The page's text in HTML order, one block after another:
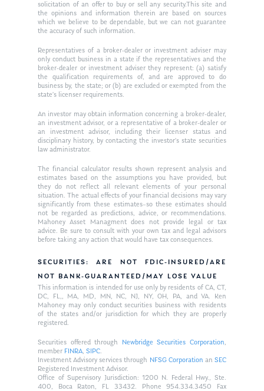
solicitation of an offer to buy or sell any security.This site and
the opinions and information therein are based on sources
which we believe to be dependable, but we can not guarantee
the accuracy of such information.
Representatives of a broker-dealer or investment adviser may
only conduct business in a state if the representatives and the
broker-dealer or investment adviser they represent: (a) satisfy
the qualification requirements of, and are approved to do
business by, the state; or (b) are excluded or exempted from the
state’s licenser requirements.
An investor may obtain information concerning a broker-dealer,
an investment advisor, or a representative of a broker-dealer or
an investment advisor, including their licenser status and
disciplinary history, by contacting the investor’s state securities
law administrator.
The financial calculator results shown represent analysis and
estimates based on the assumptions you have provided, but
they do not reflect all relevant elements of your personal
situation. The actual effects of your financial decisions may vary
significantly from these estimates–so these estimates should
not be regarded as predictions, advice, or recommendations.
Mahoney Asset Managment does not provide legal or tax
advice. Be sure to consult with your own tax and legal advisors
before taking any action that would have tax consequences.
SECURITIES: ARE NOT FDIC-INSURED/ARE
NOT BANK-GUARANTEED/MAY LOSE VALUE
This information is intended for use only by residents of CA, CT,
DC, FL,, MA, MD, MN, NC, NJ, NY, OH, PA, and VA. Ken
Mahoney may only conduct securities business with residents
of the states and/or jurisdiction for which they are properly
registered.
Securities offered through Newbridge Securities Corporation,
member FINRA,SIPC.
Investment Advisory services through NFSG Corporationan SEC
Registered Investment Advisor.
Office of Supervisory Jurisdiction: 1200 N. Federal Hwy., Ste.
400, Boca Raton, FL 33432. Phone 954.334.3450 Fax
Ken on TV
Ken in the News
Ken on WHUD
Resources
GPS Questionnaire
Glossary of Terms
Request an
Appointment